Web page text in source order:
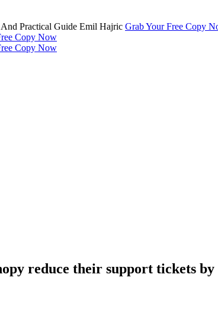
Grab Your Free Copy
Copy Now
Copy Now
reduce their support tickets by